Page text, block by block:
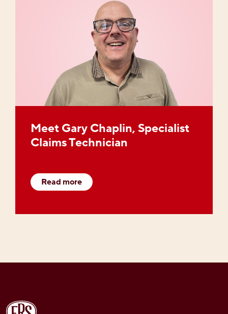
Meet Gary Chaplin, Specialist
Claims Technician
Read more